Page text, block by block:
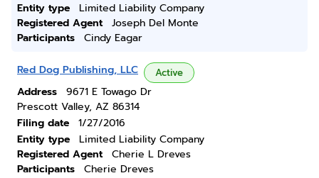
Entity type
Limited Liability Company
Registered Agent
Joseph Del Monte
Participants
Cindy Eagar
Red Dog Publishing, LLC Active
Address
9671 E Towago Dr
Prescott Valley, AZ 86314
Filing date
1/27/2016
Entity type
Limited Liability Company
Registered Agent
Cherie L Dreves
Participants
Cherie Dreves